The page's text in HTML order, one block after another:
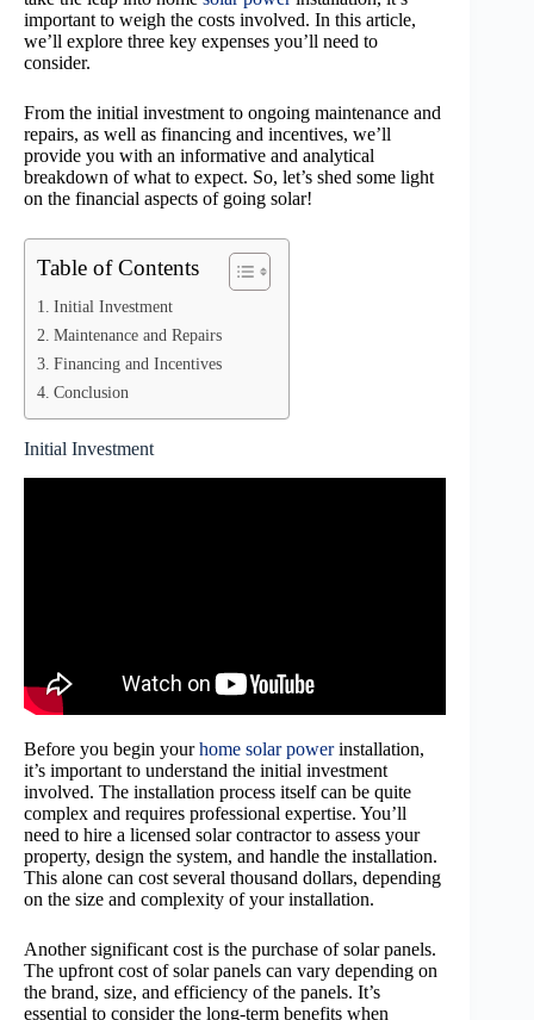
important to weigh the costs involved. In this article,
we’ll explore three key expenses you’ll need to
consider.
From the initial investment to ongoing maintenance and
repairs, as well as financing and incentives, we’ll
provide you with an informative and analytical
breakdown of what to expect. So, let’s shed some light
on the financial aspects of going solar!
Table of Contents
Initial Investment
Maintenance and Repairs
Financing and Incentives
Conclusion
Initial Investment
Before you begin yourhome solar powerinstallation,
it’s important to understand the initial investment
involved. The installation process itself can be quite
complex and requires professional expertise. You’ll
need to hire a licensed solar contractor to assess your
property, design the system, and handle the installation.
This alone can cost several thousand dollars, depending
on the size and complexity of your installation.
Another significant cost is the purchase of solar panels.
The upfront cost of solar panels can vary depending on
the brand, size, and efficiency of the panels. It’s
essential to consider the long-term benefits when